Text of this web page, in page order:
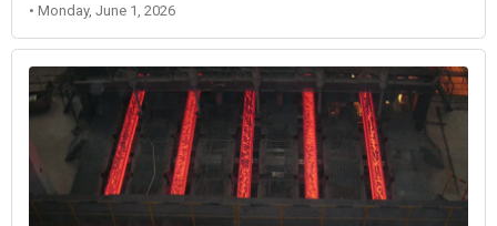
• Monday, June 1, 2026